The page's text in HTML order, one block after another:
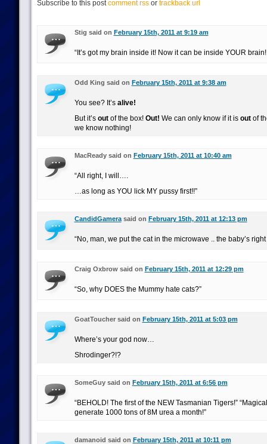
Subscribe to this postcomment rssor trackback url
Stig said on February 15th, 2011 at 9:19 am
“It’s got my brain inside it! Now it can be inside YOUR brain!
Odd King said on February 15th, 2011 at 9:38 am
You see? It’s alive!
But it’s outof the box! Out! We can only know if it is outof
we know nothing!
MacReady said on February 15th, 2011 at 10:40 am
“All right, I will….
…as long as YOU lick MY pussy first!!”
CandidGamerasaid on February 15th, 2011 at 12:13 pm
“No, man, we put the cat in the microwave .. the baby’s right
Craig Oxbrow said on February 15th, 2011 at 12:29 pm
“So, why DOES the Mummy hate cats?”
GoatToucher said on February 15th, 2011 at 5:03 pm
Where’s your god now…
Shrodinger?!?
SomeGuy said on February 15th, 2011 at 6:56 pm
“BEHOLD! The first of the NEW Tasmanian Tigers!”
generate 1000 tons of 8M urea a month!”
damanoid said on February 15th, 2011 at 10:11 pm